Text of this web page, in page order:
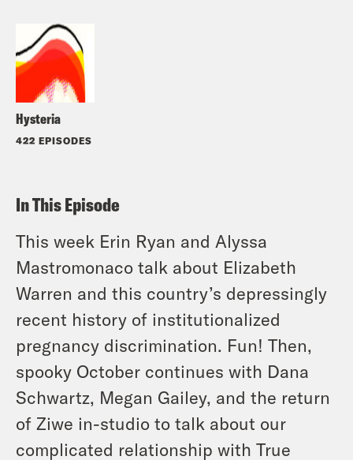
Hysteria
422 EPISODES
In This Episode
This week Erin Ryan and Alyssa
Mastromonaco talk about Elizabeth
Warren and this country’s depressingly
recent history of institutionalized
pregnancy discrimination. Fun! Then,
spooky October continues with Dana
Schwartz, Megan Gailey, and the return
of Ziwe in-studio to talk about our
complicated relationship with True